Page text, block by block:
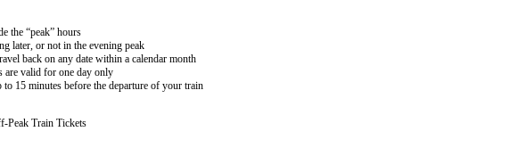
the “peak” hours
later, or not in the evening peak
back on any date within a calendar month
are valid for one day only
15 minutes before the departure of your train
Peak Train Tickets